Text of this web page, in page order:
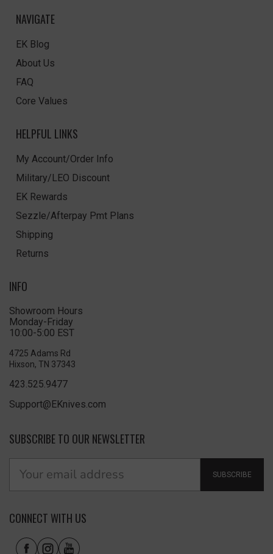
NAVIGATE
EK Blog
About Us
FAQ
Core Values
HELPFUL LINKS
My Account/Order Info
Military/LEO Discount
EK Rewards
Sezzle/Afterpay Pmt Plans
Shipping
Returns
INFO
Showroom Hours
Monday-Friday
10:00-5:00 EST
4725 Adams Rd
Hixson, TN 37343
423.525.9477
Support@EKnives.com
SUBSCRIBE TO OUR NEWSLETTER
SUBSCRIBE
CONNECT WITH US